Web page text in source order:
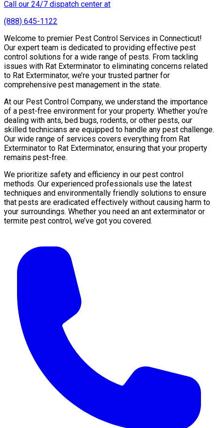
Call our 24/7 dispatch center at
(888) 645-1122
Welcome to premier Pest Control Services in Connecticut!
Our expert team is dedicated to providing effective pest
control solutions for a wide range of pests. From tackling
issues with Rat Exterminator to eliminating concerns related
to Rat Exterminator, we’re your trusted partner for
comprehensive pest management in the state.
At our Pest Control Company, we understand the importance
of a pest-free environment for your property. Whether you’re
dealing with ants, bed bugs, rodents, or other pests, our
skilled technicians are equipped to handle any pest challenge.
Our wide range of services covers everything from Rat
Exterminator to Rat Exterminator, ensuring that your property
remains pest-free.
We prioritize safety and efficiency in our pest control
methods. Our experienced professionals use the latest
techniques and environmentally friendly solutions to ensure
that pests are eradicated effectively without causing harm to
your surroundings. Whether you need an ant exterminator or
termite pest control, we’ve got you covered.